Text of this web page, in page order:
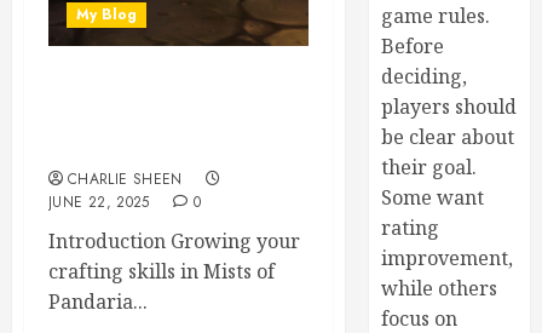
My Blog
CHARLIE SHEEN
JUNE 22, 2025
0
Introduction Growing your
crafting skills in Mists of
Pandaria...
game rules.
Before
deciding,
players should
be clear about
their goal.
Some want
rating
improvement,
while others
focus on